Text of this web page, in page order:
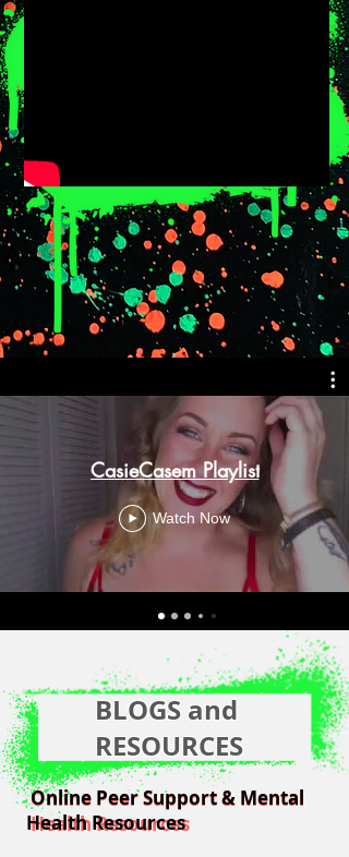
CasieCasem Playlist
Watch Now
Online Peer Support & Mental
Health Resources
Online Peer Support & Mental
Health Resources
BLOGS and
RESOURCES